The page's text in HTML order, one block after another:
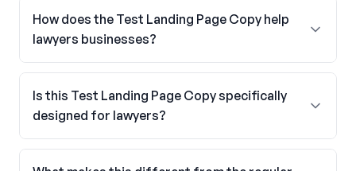
How does the Test Landing Page Copy help
lawyers businesses?
Is this Test Landing Page Copy specifically
designed for lawyers?